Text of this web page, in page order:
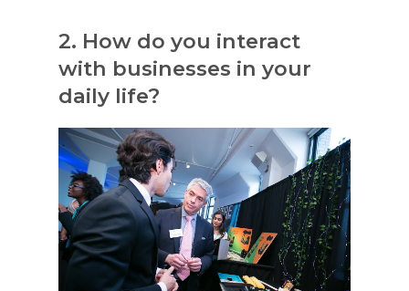
2. How do you interact
with businesses in your
daily life?